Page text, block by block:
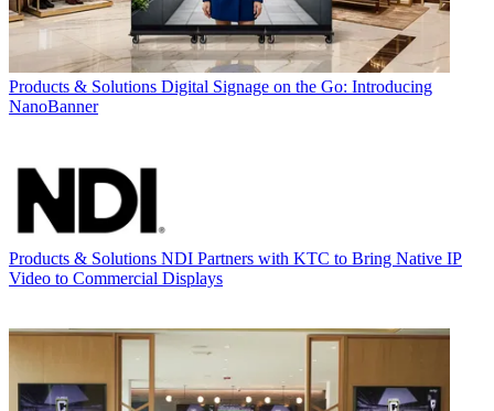
Products & Solutions Digital Signage on the Go: Introducing
NanoBanner
Products & Solutions NDI Partners with KTC to Bring Native IP
Video to Commercial Displays